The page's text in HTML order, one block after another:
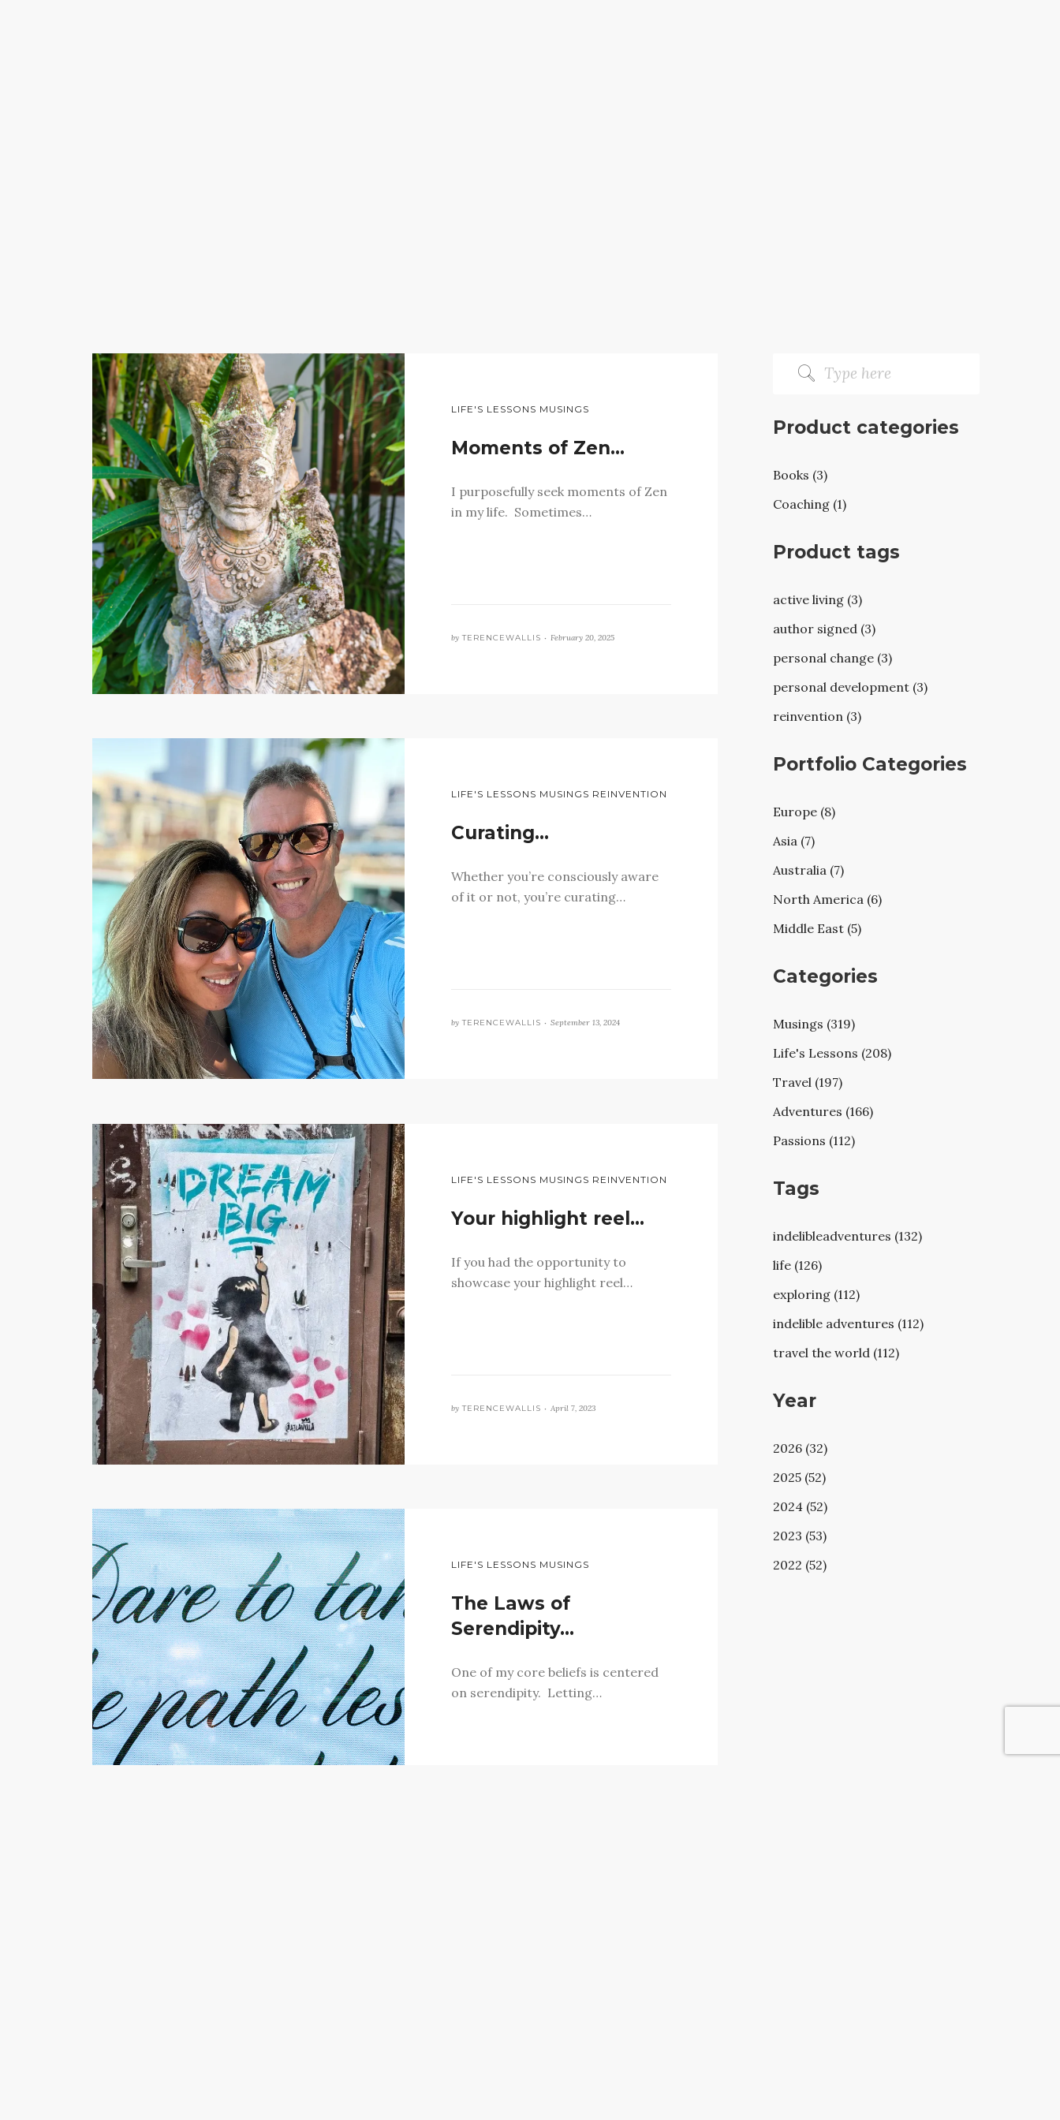
LIFE'S LESSONS MUSINGS
Moments of Zen…
I purposefully seek moments of Zen
in my life. Sometimes…
by TERENCEWALLIS • February 20, 2025
LIFE'S LESSONS MUSINGS REINVENTION
Curating…
Whether you’re consciously aware
of it or not, you’re curating…
by TERENCEWALLIS • September 13, 2024
LIFE'S LESSONS MUSINGS REINVENTION
Your highlight reel…
If you had the opportunity to
showcase your highlight reel…
by TERENCEWALLIS • April 7, 2023
LIFE'S LESSONS MUSINGS
The Laws of
Serendipity…
One of my core beliefs is centered
on serendipity. Letting…
Product categories
Books (3)
Coaching (1)
Product tags
active living (3)
author signed (3)
personal change (3)
personal development (3)
reinvention (3)
Portfolio Categories
Europe (8)
Asia (7)
Australia (7)
North America (6)
Middle East (5)
Categories
Musings (319)
Life's Lessons (208)
Travel (197)
Adventures (166)
Passions (112)
Tags
indelibleadventures (132)
life (126)
exploring (112)
indelible adventures (112)
travel the world (112)
Year
2026 (32)
2025 (52)
2024 (52)
2023 (53)
2022 (52)